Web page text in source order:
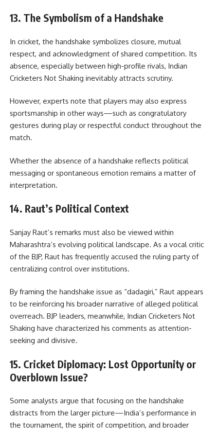
13. The Symbolism of a Handshake
In cricket, the handshake symbolizes closure, mutual
respect, and acknowledgment of shared competition. Its
absence, especially between high-profile rivals, Indian
Cricketers Not Shaking inevitably attracts scrutiny.
However, experts note that players may also express
sportsmanship in other ways—such as congratulatory
gestures during play or respectful conduct throughout the
match.
Whether the absence of a handshake reflects political
messaging or spontaneous emotion remains a matter of
interpretation.
14. Raut’s Political Context
Sanjay Raut’s remarks must also be viewed within
Maharashtra’s evolving political landscape. As a vocal critic
of the BJP, Raut has frequently accused the ruling party of
centralizing control over institutions.
By framing the handshake issue as “dadagiri,” Raut appears
to be reinforcing his broader narrative of alleged political
overreach. BJP leaders, meanwhile, Indian Cricketers Not
Shaking have characterized his comments as attention-
seeking and divisive.
15. Cricket Diplomacy: Lost Opportunity or
Overblown Issue?
Some analysts argue that focusing on the handshake
distracts from the larger picture—India’s performance in
the tournament, the spirit of competition, and broader